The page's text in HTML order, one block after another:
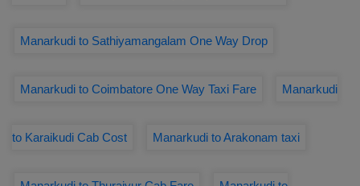
Manarkudi to Sathiyamangalam One Way Drop
Manarkudi to Coimbatore One Way Taxi Fare Manarkudi
to Karaikudi Cab Cost Manarkudi to Arakonam taxi